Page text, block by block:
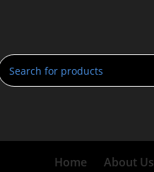
Home About Us